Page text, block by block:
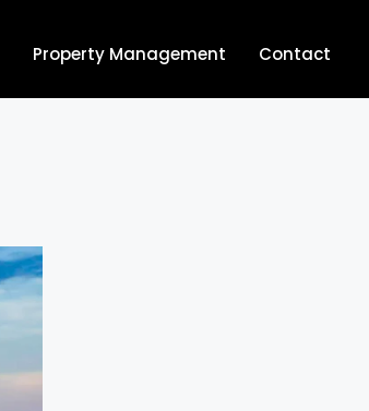
Property Management Contact